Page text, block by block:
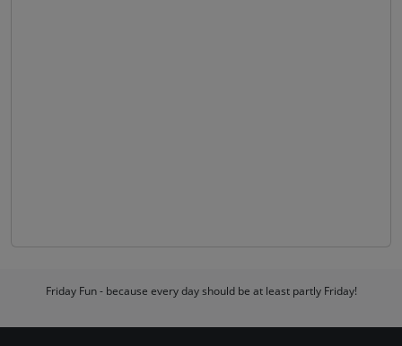
Friday Fun - because every day should be at least partly Friday!